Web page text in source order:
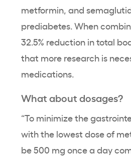
metformin, and
prediabetes. When
32.5% reduction in total
that more research is
medications.
What about dosages?
“To minimize the
with the lowest dose of
be 500 mg once a day